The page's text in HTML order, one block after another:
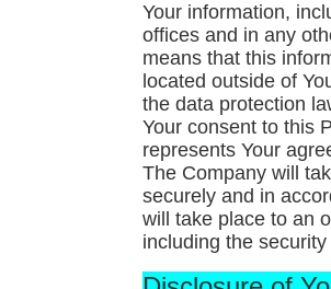
Your information,
offices and in any
means that this
located outside of
the data protection
Your consent to this
represents Your
The Company will
securely and in
will take place to an
including the